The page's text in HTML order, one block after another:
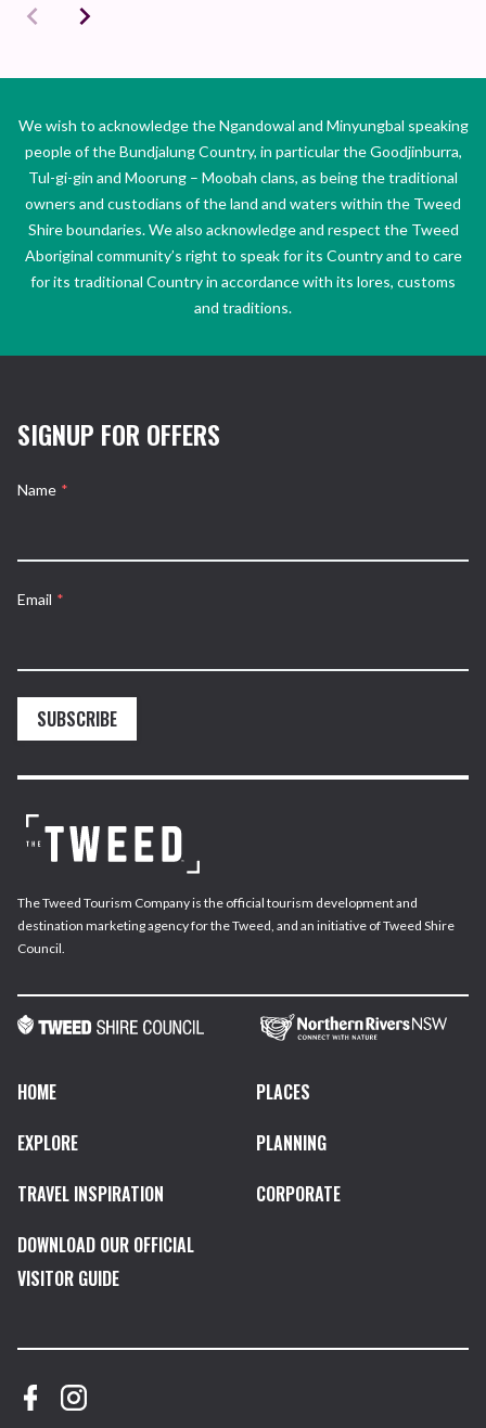
We wish to acknowledge the Ngandowal and Minyungbal speaking
people of the Bundjalung Country, in particular the Goodjinburra,
Tul-gi-gin and Moorung – Moobah clans, as being the traditional
owners and custodians of the land and waters within the Tweed
Shire boundaries. We also acknowledge and respect the Tweed
Aboriginal community’s right to speak for its Country and to care
for its traditional Country in accordance with its lores, customs
and traditions.
SIGNUP FOR OFFERS
Name *
Email *
SUBSCRIBE
The Tweed Tourism Company is the official tourism development and
destination marketing agency for the Tweed, and an initiative of Tweed Shire
Council.
HOME
PLACES
EXPLORE
PLANNING
TRAVEL INSPIRATION
CORPORATE
DOWNLOAD OUR OFFICIAL
VISITOR GUIDE